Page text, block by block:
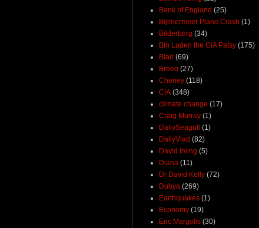
Bank of England (25)
Bijlmermeer Plane Crash (1)
Bilderberg (34)
Bin Laden the CIA Patsy (175)
Blair (69)
Broon (27)
Cheney (118)
CIA (348)
climate change (17)
Craig Murray (1)
DailySeagull
(1)
DailyVlad (82)
David Irving (5)
Diana (11)
Dr David Kelly (72)
Dubya (269)
Earthquakes (1)
Economy (19)
Eric Margolis (30)